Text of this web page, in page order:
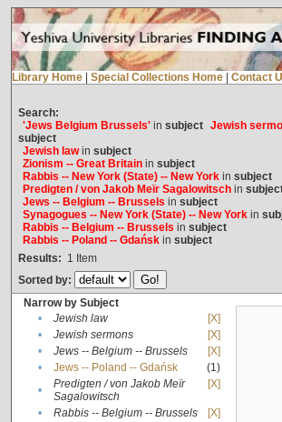
Library Home Special Collections Home Contact
Search:
'Jews Belgium Brussels'in subject Jewish
subject
Jewish lawin subject
Zionism -- Great Britainin subject
Rabbis -- New York (State) -- New Yorkin subject
Predigten / von Jakob Meïr Sagalowitschin
Jews -- Belgium -- Brussels in subject
Synagogues -- New York (State) -- New Yorkin
Rabbis -- Belgium -- Brussels in subject
Rabbis -- Poland -- Gdańskin subject
Results: 1 Item
Sorted by:
Narrow by Subject
•
Jewish law
[X]
•
Jewish sermons
[X]
•
Jews -- Belgium -- Brussels
[X]
•
Jews -- Poland -- Gdańsk
(1)
•
Predigten / von Jakob Meïr
Sagalowitsch
[X]
• Rabbis -- Belgium -- Brussels
[X]